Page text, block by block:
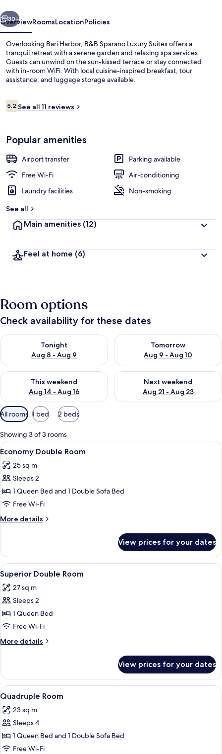
Next
30+
OverviewRoomsLocationPolicies
Overlooking Bari Harbor, B&B Sparano Luxury Suites offers a
tranquil retreat with a serene garden and relaxing spa services.
Guests can unwind on the sun-kissed terrace or stay connected
with in-room WiFi. With local cuisine-inspired breakfast, tour
assistance, and luggage storage available.
Reviews
5.25.2 out of 10
See all 11 reviews
Popular amenities
Airport transfer
Parking available
Free Wi-Fi
Air-conditioning
Laundry facilities
Non-smoking
See all
Main amenities (12)
Feel at home (6)
Room options
Check availability for these dates
Tonight
Aug 8 - Aug 9
Check availability for tonight Aug 8 - Aug 9
Tomorrow
Aug 9 - Aug 10
Check availability for
This weekend
Aug 14 - Aug 16
Check availability for this weekend Aug 14 - Aug 16
Next weekend
Aug 21 - Aug 23
Check availability for next
Available
filters
for
rooms
All rooms 1 bed 2 beds
Showing 3 of 3 rooms
View
all
photos
for
Economy
Double
Room
A bedroom with a bed, a TV
12
Economy Double Room
25 sq m
Sleeps 2
1 Queen Bed and 1 Double Sofa Bed
Free Wi-Fi
More details
More
Double
Room
View prices for your dates
View
all
photos
for
Superior
Double
Room
A modern bedroom with a large bed,
16
Superior Double Room
27 sq m
Sleeps 2
1 Queen Bed
Free Wi-Fi
More details
More
Double
Room
View prices for your dates
View
all
photos
for
Quadruple
Room
A modern bedroom with a bed, a
16
Quadruple Room
23 sq m
Sleeps 4
1 Queen Bed and 1 Double Sofa Bed
Free Wi-Fi